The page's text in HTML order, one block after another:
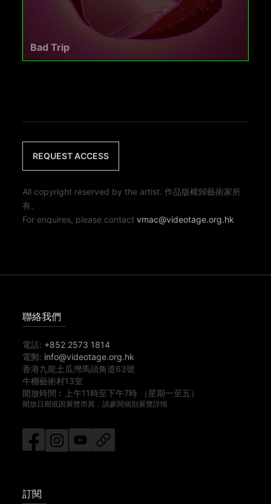
Bad Trip
REQUEST ACCESS
All copyright reserved by the artist. 作品版權歸藝術家所
有。
For enquires, please contactvmac@videotage.org.hk
聯絡我們
電話: +852 2573 1814
電郵: info@videotage.org.hk
香港九龍土瓜灣馬頭角道63號
牛棚藝術村13室
開放時間︰
上午11時至下午7時 （星期一至五）
開放日期或因展覽而異，請參閱個別展覽詳情
訂閱